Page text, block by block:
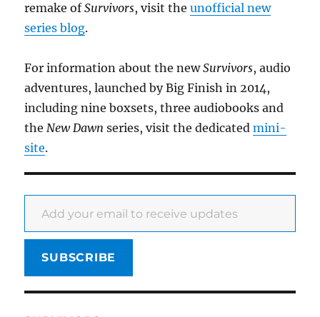
remake ofSurvivors, visit theunofficial new
series blog.
For information about the newSurvivors, audio
adventures, launched by Big Finish in 2014,
including nine boxsets, three audiobooks and
theNew Dawn series, visit the dedicatedmini-
site.
Add your email to receive updates
SUBSCRIBE